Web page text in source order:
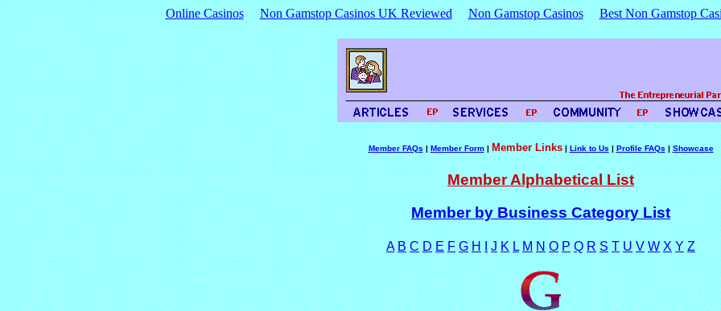
Online Casinos Non Gamstop Casinos UK Reviewed Non Gamstop Casinos Best Non Gamstop
Member FAQs|Member Form|Member Links|Link to Us|Profile FAQs|Showcase
Member Alphabetical List
Member by Business Category List
A B C D E F G H I J K L M N O P Q R S T U V W X Y Z